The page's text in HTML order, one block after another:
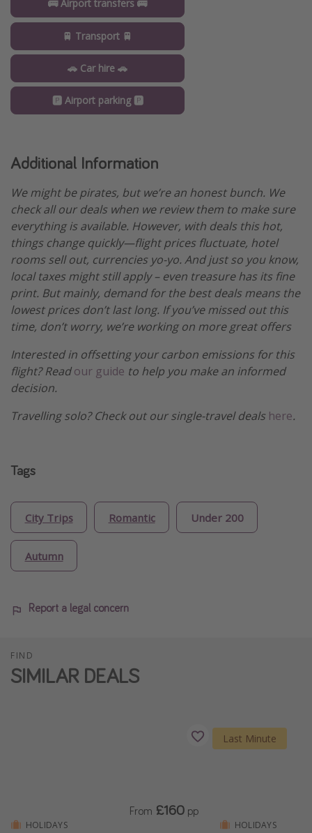
🚌 Airport transfers 🚌
🚆 Transport 🚆
🚗 Car hire 🚗
🅿️ Airport parking 🅿️
Additional Information
We might be pirates, but we’re an honest bunch. We
check all our deals when we review them to make sure
everything is available. However, with deals this hot,
things change quickly—flight prices fluctuate, hotel
rooms sell out, currencies yo-yo. And just so you know,
local taxes might still apply – even treasure has its fine
print. But mainly, demand for the best deals means the
lowest prices don’t last long. If you’ve missed out this
time, don’t worry, we’re working on more great offers
Interested in offsetting your carbon emissions for this
flight? Readour guide to help you make an informed
decision.
Travelling solo? Check out our single-travel deals here.
Tags
City Trips Romantic Under 200
Autumn
Report a legal concern
FIND
SIMILAR DEALS
HOLIDAYS
From £160 pp
Last Minute
HOLIDAYS